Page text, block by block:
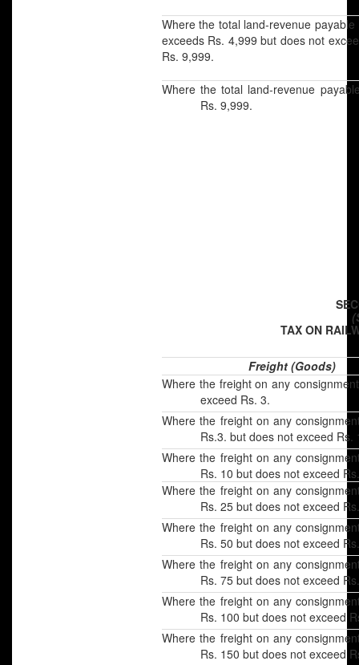
Where the total land-revenue
exceeds Rs. 4,999 but does
Rs. 9,999.
Where the total land-revenue
Rs. 9,999.
TAX ON
Freight (Goods)
Where the freight on any
exceed Rs. 3.
Where the freight on any
Rs.3. but does not exceed Rs.
Where the freight on any
Rs. 10 but does not exceed
Where the freight on any
Rs. 25 but does not exceed
Where the freight on any
Rs. 50 but does not exceed
Where the freight on any
Rs. 75 but does not exceed Rs.
Where the freight on any
Rs. 100 but does not exceed
Where the freight on any
Rs. 150 but does not exceed